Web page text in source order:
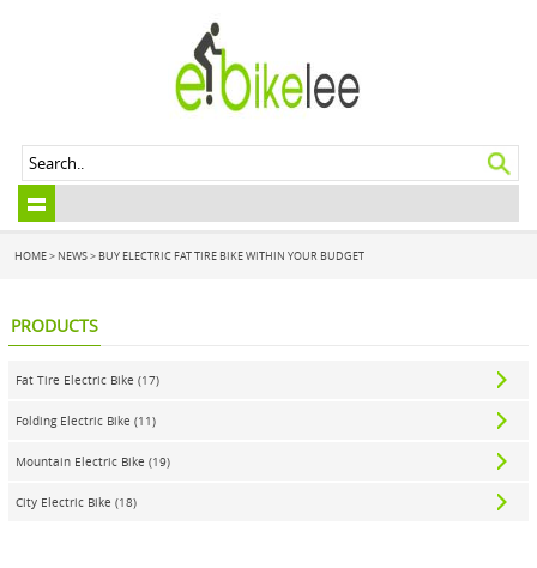
HOME> NEWS> BUY ELECTRIC FAT TIRE BIKE WITHIN YOUR BUDGET
PRODUCTS
Fat Tire Electric Bike (17)
Folding Electric Bike (11)
Mountain Electric Bike (19)
City Electric Bike (18)